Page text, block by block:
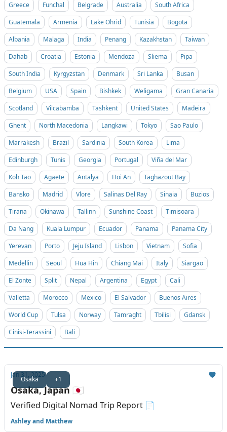
Greece
Funchal Belgrade Australia
South Africa
Guatemala
Armenia Lake Ohrid Tunisia
Bogota
Albania
Malaga India Penang Kazakhstan
Taiwan
Dahab
Croatia Estonia Mendoza Sliema
Pipa
South India
Kyrgyzstan Denmark Sri Lanka
Busan
Belgium
USA Spain Bishkek Weligama
Gran Canaria
Scotland
Vilcabamba Tashkent United States
Madeira
Ghent
North Macedonia Langkawi Tokyo
Sao Paulo
Marrakesh
Brazil Sardinia South Korea
Lima
Edinburgh
Tunis Georgia Portugal
Viña del Mar
Koh Tao
Agaete Antalya Hoi An
Taghazout Bay
Bansko
Madrid Vlore Salinas Del Ray Sinaia
Buzios
Tirana
Okinawa Tallinn Sunshine Coast
Timisoara
Da Nang
Kuala Lumpur Ecuador Panama
Panama City
Yerevan
Porto Jeju Island Lisbon Vietnam
Sofia
Medellin
Seoul Hua Hin Chiang Mai Italy
Siargao
El Zonte
Split Nepal Argentina Egypt
Cali
Valletta
Morocco Mexico El Salvador
Buenos Aires
World Cup
Tulsa Norway Tamraght Tbilisi
Gdansk
Cinisi-Terassini
Bali
Osaka +1
Jan 31, 2025
Osaka, Japan 🇯🇵
Verified Digital Nomad Trip Report 📄
Ashley and Matthew